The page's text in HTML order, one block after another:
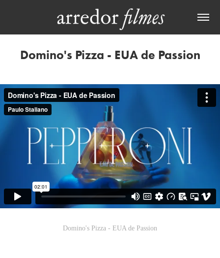
Domino's Pizza - EUA de Passion
Domino's Pizza - EUA de Passion